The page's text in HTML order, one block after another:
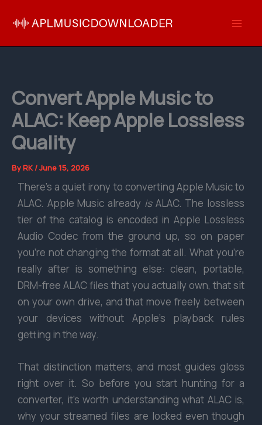
Convert Apple Music to
ALAC: Keep Apple Lossless
Quality
ByRK/June 15, 2026
There’s a quiet irony to converting Apple Music to
ALAC. Apple Music already isALAC. The lossless
tier of the catalog is encoded in Apple Lossless
Audio Codec from the ground up, so on paper
you’re not changing the format at all. What you’re
really after is something else: clean, portable,
DRM-free ALAC files that you actually own, that sit
on your own drive, and that move freely between
your devices without Apple’s playback rules
getting in the way.
That distinction matters, and most guides gloss
right over it. So before you start hunting for a
converter, it’s worth understanding what ALAC is,
why your streamed files are locked even though